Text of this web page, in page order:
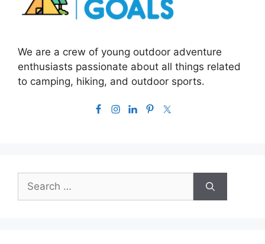
We are a crew of young outdoor adventure
enthusiasts passionate about all things related
to camping, hiking, and outdoor sports.
Search
for: